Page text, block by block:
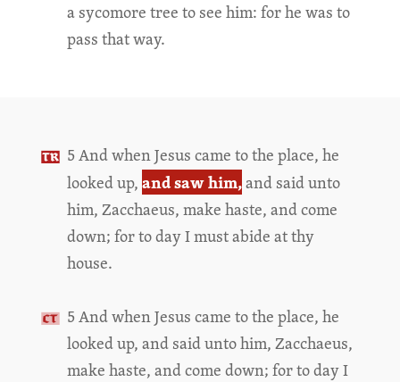
a sycomore tree to see him: for he was to
pass that way.
5 And when Jesus came to the place, he
looked up, and saw him,and said unto
him, Zacchaeus, make haste, and come
down; for to day I must abide at thy
house.
5 And when Jesus came to the place, he
looked up, and said unto him, Zacchaeus,
make haste, and come down; for to day I